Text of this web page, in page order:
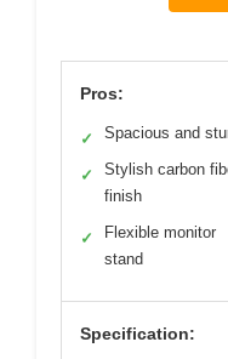
Pros:
✓ Spacious and
✓
Stylish carbon
finish
✓
Flexible monitor
stand
Specification: